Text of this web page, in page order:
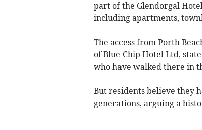
part of the Glendorgal
including apartments,
The access from Porth
of Blue Chip Hotel Ltd,
who have walked there in
But residents believe they
generations, arguing a